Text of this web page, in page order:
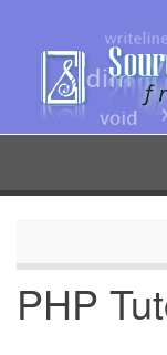
content
PHP